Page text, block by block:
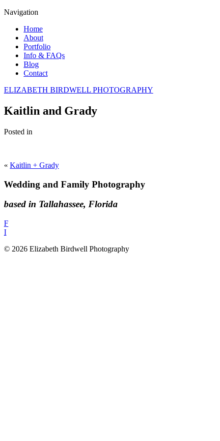
Navigation
Home
About
Portfolio
Info & FAQs
Blog
Contact
ELIZABETH BIRDWELL PHOTOGRAPHY
Kaitlin and Grady
Posted in
« Kaitlin + Grady
Wedding and Family Photography
based in Tallahassee, Florida
F
I
© 2026 Elizabeth Birdwell Photography